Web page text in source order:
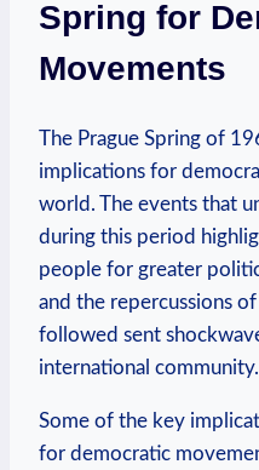
⁢Spring for
Movements
The Prague Spring ⁤of
implications⁤ for
world. The⁢ events that
during this period
people for greater
and the repercussions
followed ‍sent
international ​community.
Some of the key
for democratic